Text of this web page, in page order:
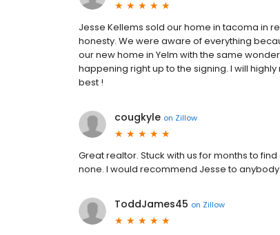
Jesse Kellems sold our home in tacoma in
honesty. We were aware of everything
our new home in Yelm with the same
happening right up to the signing. I will
best !
cougkyle on Zillow
Great realtor. Stuck with us for months to
none. I would recommend Jesse to
ToddJames45 on Zillow